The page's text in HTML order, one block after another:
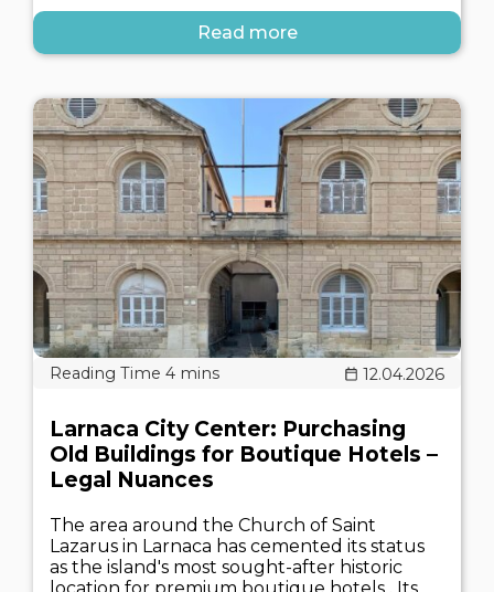
Read more
12.04.2026
Larnaca City Center: Purchasing
Old Buildings for Boutique Hotels –
Legal Nuances
The area around the Church of Saint
Lazarus in Larnaca has cemented its status
as the island's most sought-after historic